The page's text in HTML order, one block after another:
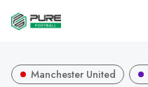
Manchester United